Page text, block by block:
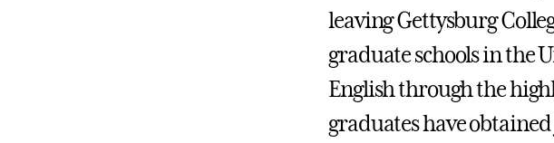
leaving Gettysburg
graduate schools in the
English through the
graduates have